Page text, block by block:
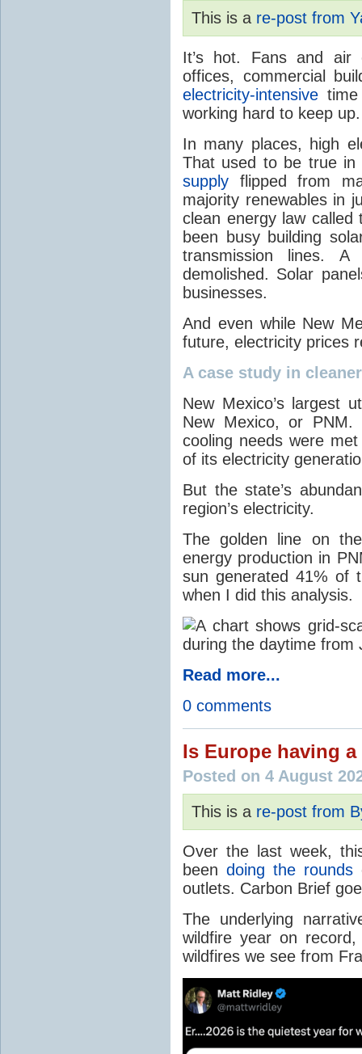
This is a re-post from
It’s hot. Fans and air
offices, commercial
electricity-intensive
working hard to keep up.
In many places, high
That used to be true
supply flipped from
majority renewables in
clean energy law called
been busy building
transmission lines.
demolished. Solar
businesses.
And even while New
future, electricity prices
A case study in
New Mexico’s largest
New Mexico, or
cooling needs were
of its electricity
But the state’s
region’s electricity.
The golden line on
energy production in
sun generated 41% of
when I did this analysis.
Read more...
0 comments
Is Europe having
Posted on 4 August
This is a re-post from
Over the last week,
been doing the rounds
outlets. Carbon Brief
The underlying
wildfire year on
wildfires we see from